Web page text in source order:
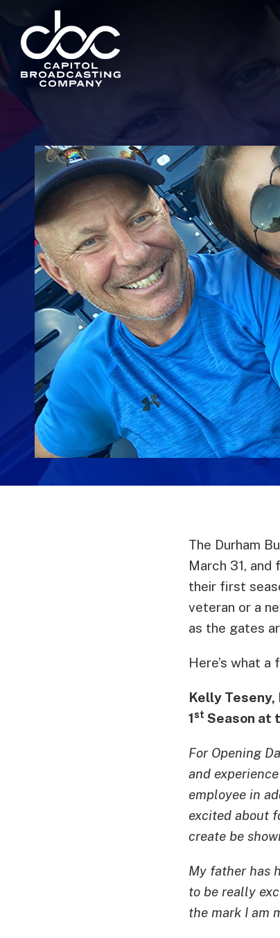
The Durham
March 31,
their first
veteran or a
as the gates
Here’s what
Kelly Teseny,
1st Season at
For Opening
and
employee in
excited about
create be
My father has
to be really
the mark I am